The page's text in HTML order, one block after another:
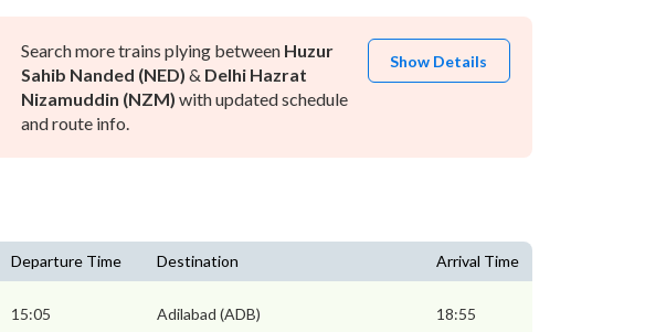
Search more trains plying between Huzur
Sahib Nanded (NED) & Delhi Hazrat
Nizamuddin (NZM) with updated schedule
and route info.
Show Details
Departure Time Destination Arrival Time
15:05 Adilabad (ADB) 18:55